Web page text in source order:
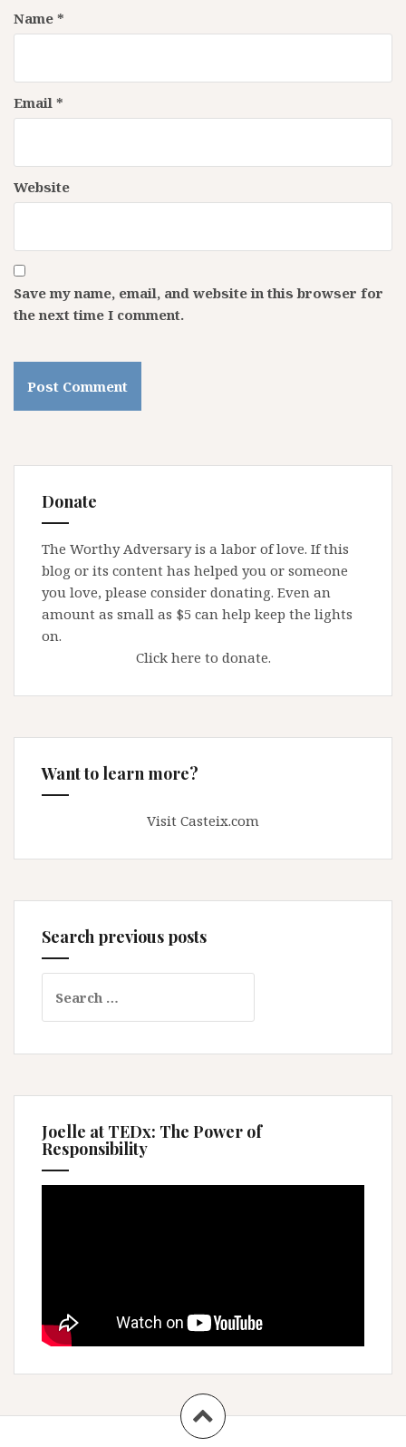
Name *
Email *
Website
Save my name, email, and website in this browser for
the next time I comment.
Donate
The Worthy Adversary is a labor of love. If this
blog or its content has helped you or someone
you love, please consider donating. Even an
amount as small as $5 can help keep the lights
on.
Click here to donate.
Want to learn more?
Visit Casteix.com
Search previous posts
for:
Joelle at TEDx: The Power of
Responsibility